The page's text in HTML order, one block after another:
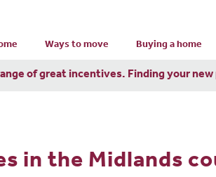
Ways to move Buying a home
of great incentives. Finding your
in the Midlands